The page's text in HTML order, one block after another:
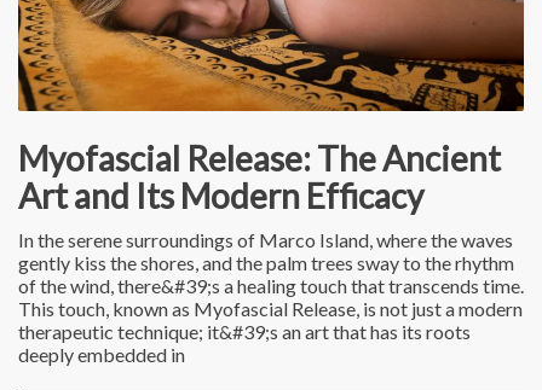
Myofascial Release: The Ancient
Art and Its Modern Efficacy
In the serene surroundings of Marco Island, where the waves
gently kiss the shores, and the palm trees sway to the rhythm
of the wind, there&#39;s a healing touch that transcends time.
This touch, known as Myofascial Release, is not just a modern
therapeutic technique; it&#39;s an art that has its roots
deeply embedded in